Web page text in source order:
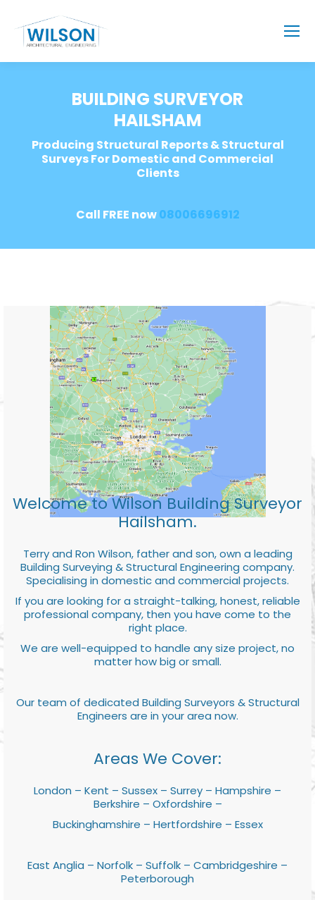
BUILDING SURVEYOR
HAILSHAM
Producing Structural Reports & Structural
Surveys For Domestic and Commercial
Clients
Call FREE now08006696912
Welcome to Wilson Building Surveyor
Hailsham.
Terry and Ron Wilson, father and son, own a leading
Building Surveying & Structural Engineering company.
Specialising in domestic and commercial projects.
If you are looking for a straight-talking, honest, reliable
professional company, then you have come to the
right place.
We are well-equipped to handle any size project, no
matter how big or small.
Our team of dedicated Building Surveyors & Structural
Engineers are in your area now.
Areas We Cover:
London – Kent – Sussex – Surrey – Hampshire –
Berkshire – Oxfordshire –
Buckinghamshire – Hertfordshire – Essex
East Anglia – Norfolk – Suffolk – Cambridgeshire –
Peterborough